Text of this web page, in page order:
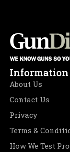
Information
About Us
Contact Us
Privacy
Terms &
How We Test